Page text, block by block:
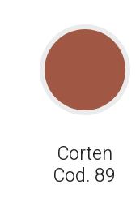
Corten
Cod. 89